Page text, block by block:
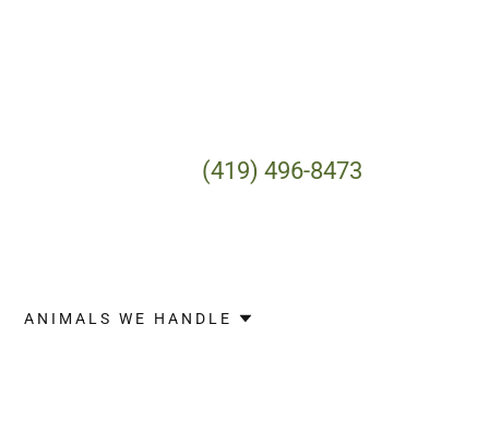
(419) 496-8473
ANIMALS WE HANDLE